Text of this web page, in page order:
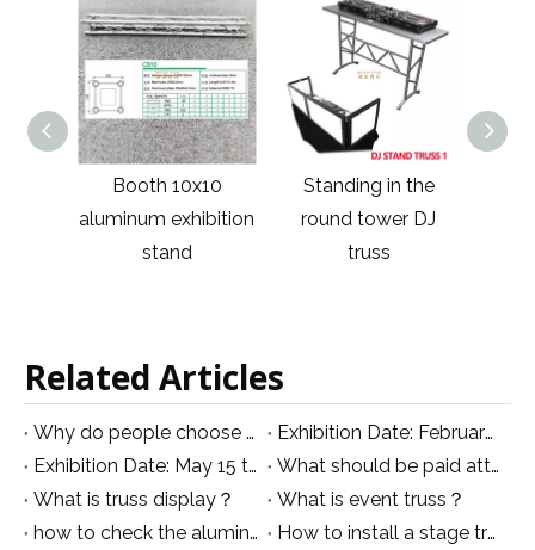
Standing in the
round tower DJ
truss
Column Silver
Concert Activity
Truss
Related Articles
Why do people choose an aluminum truss rather than iron truss
Exhibition Date: February 24th to 27, 2019
Exhibition Date: May 15 to 19, 2019
What should be paid attention to when using event truss？
What is truss display？
What is event truss？
how to check the aluminum scaffolding tower properly in right way
How to install a stage truss?